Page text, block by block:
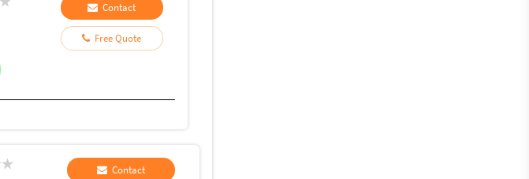
Contact
Free Quote
Contact